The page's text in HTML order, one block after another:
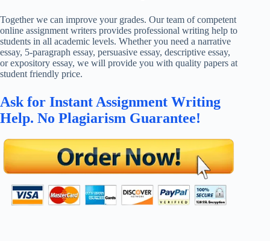
Together we can improve your grades. Our team of competent
online assignment writers provides professional writing help to
students in all academic levels. Whether you need a narrative
essay, 5-paragraph essay, persuasive essay, descriptive essay,
or expository essay, we will provide you with quality papers at
student friendly price.
Ask for Instant Assignment Writing
Help. No Plagiarism Guarantee!